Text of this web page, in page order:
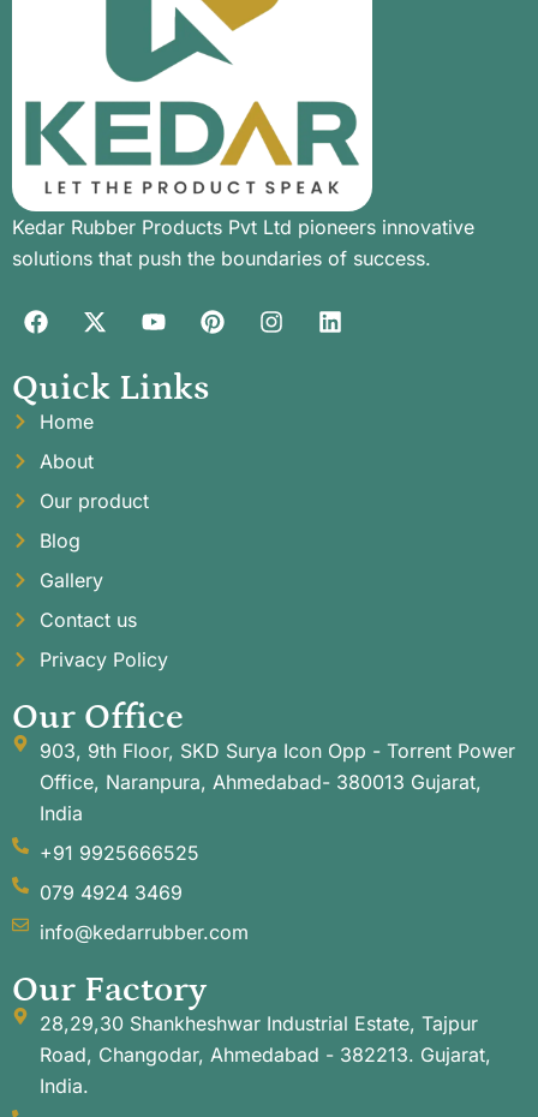
Kedar Rubber Products Pvt Ltd pioneers innovative
solutions that push the boundaries of success.
Quick Links
Home
About
Our product
Blog
Gallery
Contact us
Privacy Policy
Our Office
903, 9th Floor, SKD Surya Icon Opp - Torrent Power
Office, Naranpura, Ahmedabad- 380013 Gujarat,
India
+91 9925666525
079 4924 3469
info@kedarrubber.com
Our Factory
28,29,30 Shankheshwar Industrial Estate, Tajpur
Road, Changodar, Ahmedabad - 382213. Gujarat,
India.